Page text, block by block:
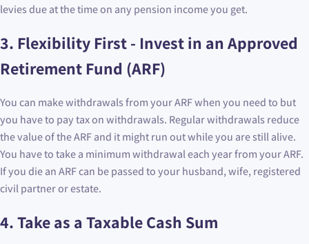
levies due at the time on any pension income you get.
3. Flexibility First - Invest in an Approved
Retirement Fund (ARF)
You can make withdrawals from your ARF when you need to but
you have to pay tax on withdrawals. Regular withdrawals reduce
the value of the ARF and it might run out while you are still alive.
You have to take a minimum withdrawal each year from your ARF.
If you die an ARF can be passed to your husband, wife, registered
civil partner or estate.
4. Take as a Taxable Cash Sum